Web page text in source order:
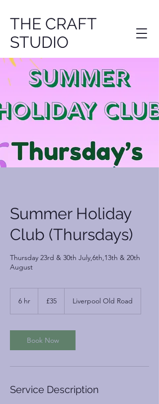
THE CRAFT
STUDIO
Summer Holiday
Club (Thursdays)
Thursday 23rd & 30th July,6th,13th & 20th
August
6 hr
pounds
£35 Liverpool Old Road
Book Now
Service Description